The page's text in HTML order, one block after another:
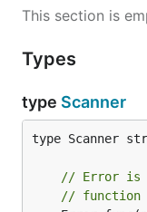
This section is
Types
type Scanner
type Scanner
// Error is
// function